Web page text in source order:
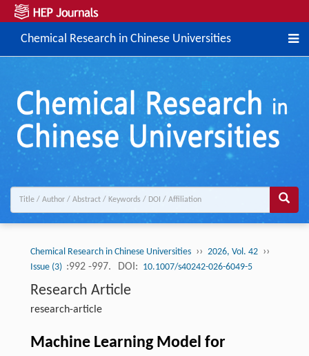
Chemical Research in Chinese Universities
Chemical Research in Chinese Universities ›› 2026, Vol. 42 ››
Issue (3) :992 -997. DOI: 10.1007/s40242-026-6049-5
Research Article
research-article
Machine Learning Model for